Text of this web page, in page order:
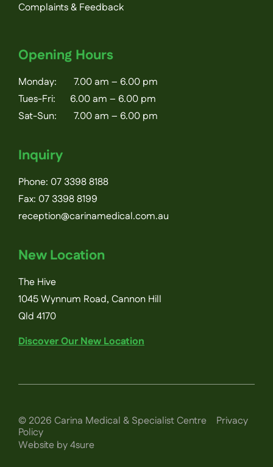
Complaints & Feedback
Opening Hours
Monday: 7.00 am – 6.00 pm
Tues-Fri: 6.00 am – 6.00 pm
Sat-Sun: 7.00 am – 6.00 pm
Inquiry
Phone: 07 3398 8188
Fax: 07 3398 8199
reception@carinamedical.com.au
New Location
The Hive
1045 Wynnum Road, Cannon Hill
Qld 4170
Discover Our New Location
© 2026 Carina Medical & Specialist Centre Privacy
Policy
Website by 4sure